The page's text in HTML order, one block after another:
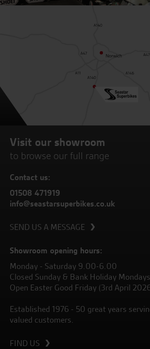
Visit our showroom
to browse our full range
Contact us:
01508 471919
info@seastarsuperbikes.co.uk
SEND US A MESSAGE
Showroom opening hours:
Monday - Saturday 9.00-6.00
Closed Sunday & Bank Holiday Mondays
Open Easter Good Friday (3rd April
Established 1976 - 50 great years
valued customers.
FIND US